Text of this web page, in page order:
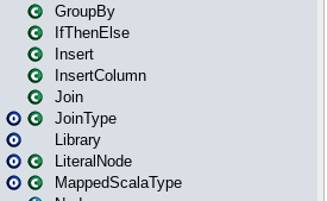
GroupBy
IfThenElse
Insert
InsertColumn
Join
JoinType
Library
LiteralNode
MappedScalaType